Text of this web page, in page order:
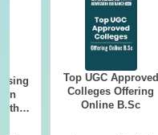
Top UGC Approved
Colleges Offering
Online B.Sc